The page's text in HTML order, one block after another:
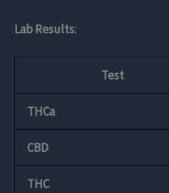
Lab Results:
Test
THCa
CBD
THC